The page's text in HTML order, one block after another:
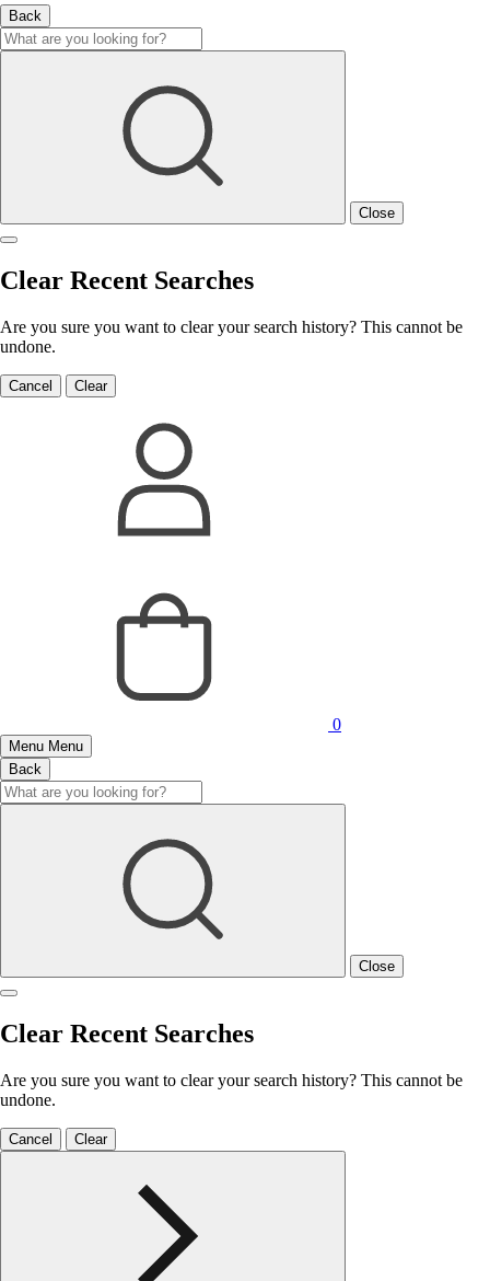
Back
Close
Clear Recent Searches
Are you sure you want to clear your search history? This cannot be
undone.
Cancel Clear
0
Menu Menu
Back
Close
Clear Recent Searches
Are you sure you want to clear your search history? This cannot be
undone.
Cancel Clear